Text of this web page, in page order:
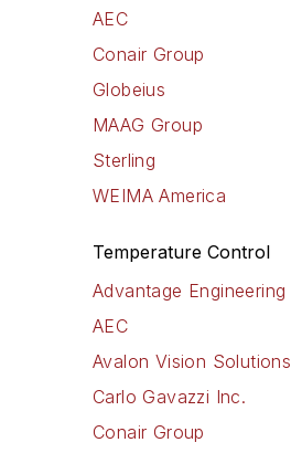
AEC
Conair Group
Globeius
MAAG Group
Sterling
WEIMA America
Temperature Control
Advantage Engineering
AEC
Avalon Vision Solutions
Carlo Gavazzi Inc.
Conair Group